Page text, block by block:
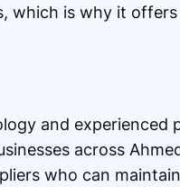
which is why it
and experienced
across
who can